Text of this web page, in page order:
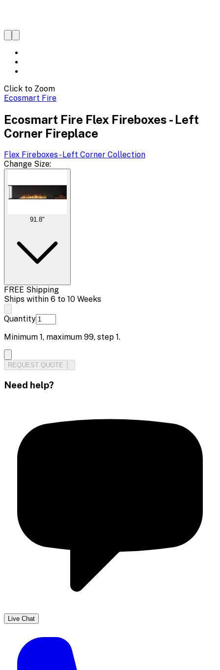
Click to Zoom
Ecosmart Fire
Ecosmart Fire Flex Fireboxes - Left
Corner Fireplace
Flex Fireboxes - Left Corner Collection
Change Size:
91.8"
FREE Shipping
Ships within 6 to 10 Weeks
Quantity
Minimum 1, maximum 99, step 1.
REQUEST QUOTE
Need help?
Live Chat